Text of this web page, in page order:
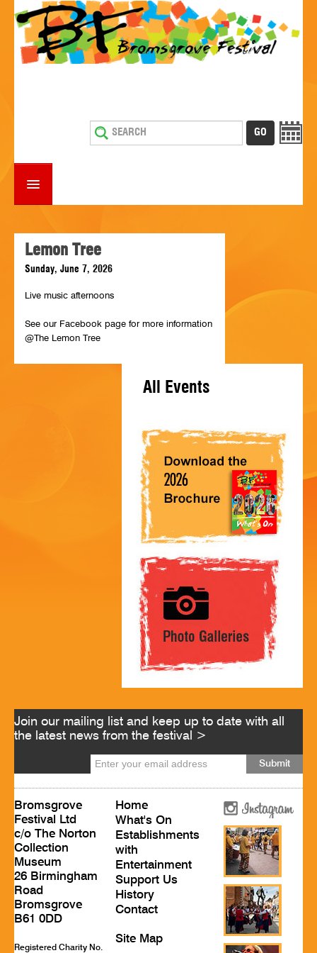
WHAT'S ON
ESTABLISHMENTS WITH ENTERTAINMENT
Lemon Tree
Sunday, June 7, 2026
Live music afternoons
See our Facebook page for more information
@The Lemon Tree
All Events
Join our mailing list and keep up to date with all
the latest news from the festival >
Bromsgrove
Festival Ltd
c/o The Norton
Collection
Museum
26 Birmingham
Road
Bromsgrove
B61 0DD
Registered Charity No.
Home
What's On
Establishments
with
Entertainment
Support Us
History
Contact
Site Map